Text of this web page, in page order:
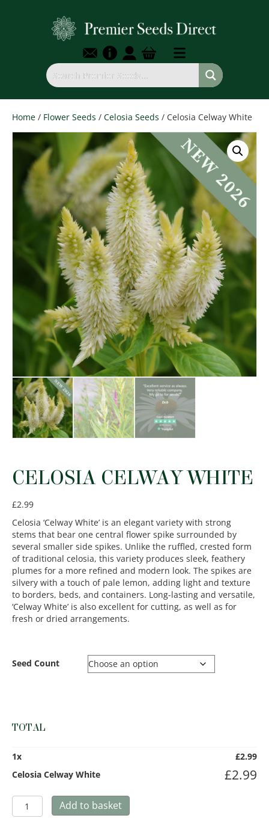
Home / Flower Seeds / Celosia Seeds / Celosia Celway White
CELOSIA CELWAY WHITE
£2.99
Celosia ‘Celway White’ is an elegant variety with strong
stems that bear one central flower spike surrounded by
several smaller side spikes. Unlike the ruffled, crested form
of traditional celosia, this variety produces sleek, feathery
plumes for a more refined and modern look. The spikes are
silvery with a touch of pale lemon, adding light and texture
to borders, beds, and containers. Long-lasting and versatile,
‘Celway White’ is also excellent for cutting, as well as for
fresh or dried arrangements.
Seed Count
TOTAL
1x £2.99
Celosia Celway White
£2.99
Celosia
Celway
Add to basket